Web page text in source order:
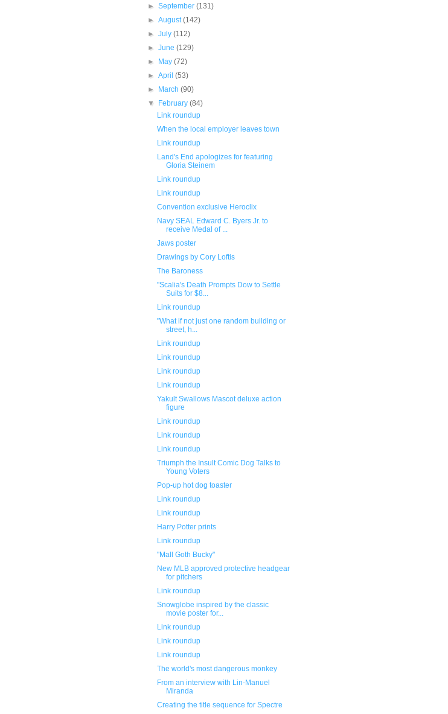
►September(131)
►August(142)
►July(112)
►June(129)
►
May(72)
►April(53)
►
March(90)
▼
February(84)
Link roundup
When the local employer leaves town
Link roundup
Land's End apologizes for featuring
Gloria Steinem
Link roundup
Link roundup
Convention exclusive Heroclix
Navy SEAL Edward C. Byers Jr. to
receive Medal of ...
Jaws poster
Drawings by Cory Loftis
The Baroness
"Scalia's Death Prompts Dow to Settle
Suits for $8...
Link roundup
"What if not just one random building or
street, h...
Link roundup
Link roundup
Link roundup
Link roundup
Yakult Swallows Mascot deluxe action
figure
Link roundup
Link roundup
Link roundup
Triumph the Insult Comic Dog Talks to
Young Voters
Pop-up hot dog toaster
Link roundup
Link roundup
Harry Potter prints
Link roundup
"Mall Goth Bucky"
New MLB approved protective headgear
for pitchers
Link roundup
Snowglobe inspired by the classic
movie poster for...
Link roundup
Link roundup
Link roundup
The world's most dangerous monkey
From an interview with Lin-Manuel
Miranda
Creating the title sequence for Spectre